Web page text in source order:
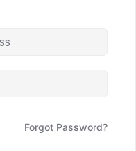
Forgot Password?